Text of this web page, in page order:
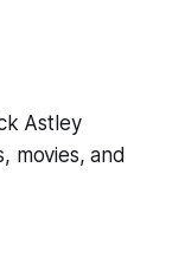
Astley
movies, and